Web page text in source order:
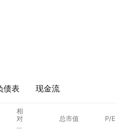
债表 现金流
相
对
成
总市值 P/E